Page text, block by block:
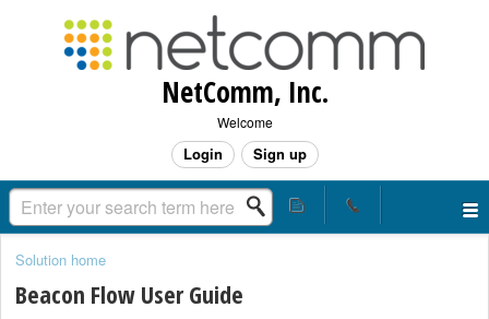
NetComm, Inc.
Welcome
Login Sign up
Solution home
Beacon Flow User Guide